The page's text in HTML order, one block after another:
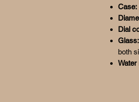
Case:
Dial
Glass:
both
Water